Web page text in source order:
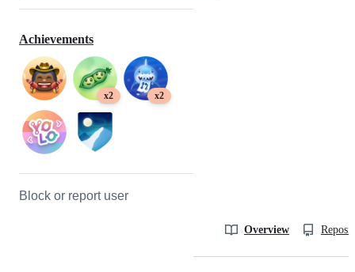
Achievements
x2 x2
Block or report user
Overview